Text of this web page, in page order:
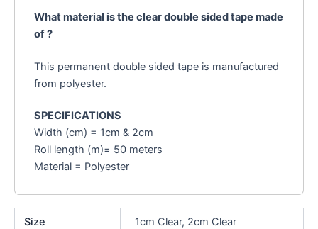
What material is the clear double sided tape made
of ?
This permanent double sided tape is manufactured
from polyester.
SPECIFICATIONS
Width (cm) = 1cm & 2cm
Roll length (m)= 50 meters
Material = Polyester
Size 1cm Clear, 2cm Clear